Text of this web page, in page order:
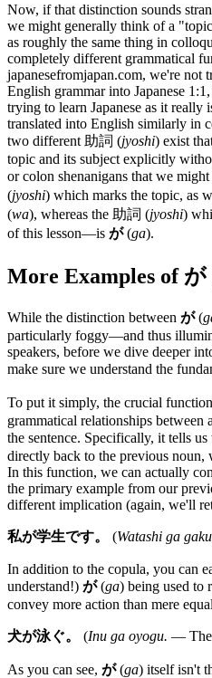
Now, if that distinction sounds
we might generally think of a
as roughly the same thing in
completely different grammatical
japanesefromjapan.com, we're not
English grammar into Japanese
trying to learn Japanese as it
translated into English similarly in
two different 助詞 (jyoshi) exist
topic and its subject explicitly
or colon shenanigans that we
(jyoshi) which marks the topic, as
(wa), whereas the 助詞 (jyoshi)
of this lesson—is が(ga).
More Examples of が
While the distinction between が(
particularly foggy—and thus
speakers, before we dive deeper
make sure we understand the
To put it simply, the crucial
grammatical relationships
the sentence. Specifically, it tells
directly back to the previous noun,
In this function, we can actually
the primary example from our
different implication (again, we'll
私が学生です。 (Watashi ga
In addition to the copula, you can
understand!) が(ga) being used to
convey more action than mere
犬が泳ぐ。 (Inu ga oyogu. — The
As you can see, が(ga) itself isn't